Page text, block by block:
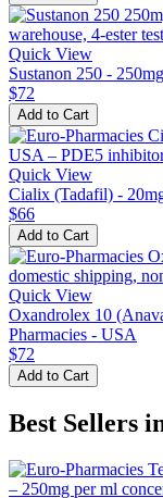
Quick View
Sustanon 250 -
$72
Add to Cart
Quick View
Cialix (Tadafil) -
$66
Add to Cart
Quick View
Oxandrolex 10
Pharmacies - USA
$72
Add to Cart
Best Sellers